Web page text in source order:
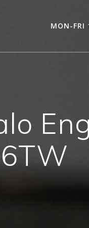
MON-FRI